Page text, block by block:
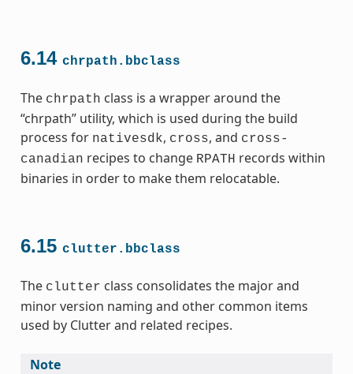
6.14 chrpath.bbclass
The chrpath class is a wrapper around the
“chrpath” utility, which is used during the build
process for nativesdk, cross, and cross-
canadian recipes to change RPATH records within
binaries in order to make them relocatable.
6.15 clutter.bbclass
The clutter class consolidates the major and
minor version naming and other common items
used by Clutter and related recipes.
Note